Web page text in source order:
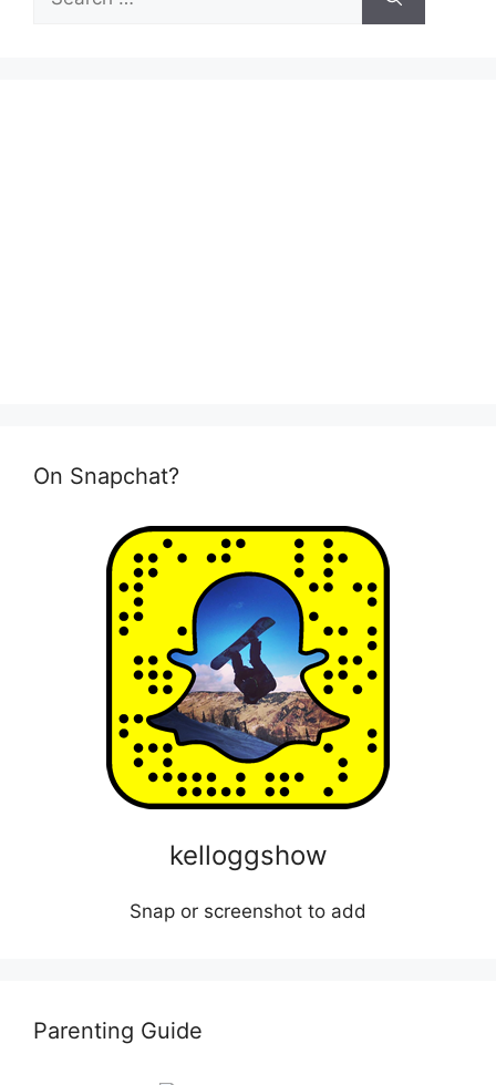
for:
On Snapchat?
kelloggshow
Snap or screenshot to add
Parenting Guide